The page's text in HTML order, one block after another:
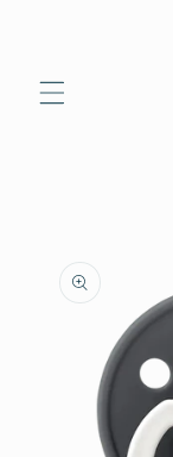
product
information